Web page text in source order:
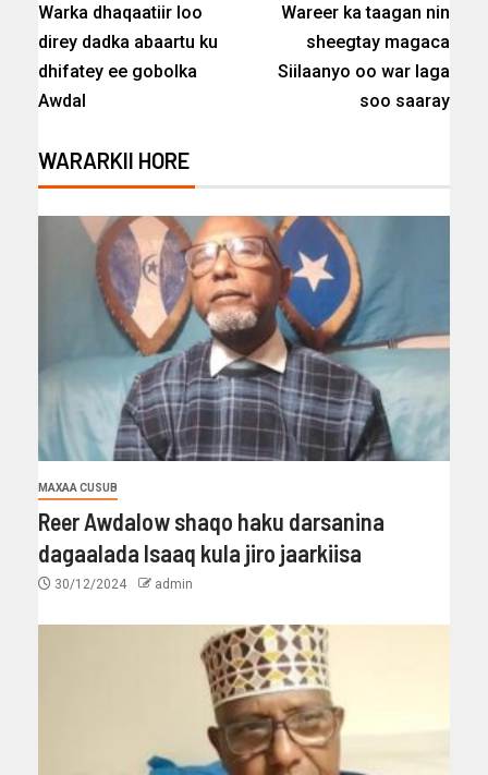
Warka dhaqaatiir loo
direy dadka abaartu ku
dhifatey ee gobolka
Awdal
Wareer ka taagan nin
sheegtay magaca
Siilaanyo oo war laga
soo saaray
WARARKII HORE
MAXAA CUSUB
Reer Awdalow shaqo haku darsanina
dagaalada Isaaq kula jiro jaarkiisa
30/12/2024 admin